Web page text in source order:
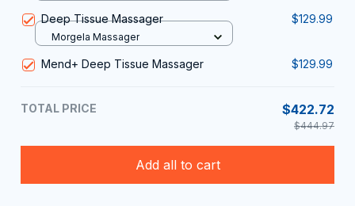
Deep Tissue Massager $129.99
Morgela Massager
Mend+ Deep Tissue Massager $129.99
TOTAL PRICE $422.72
$444.97
Add all to cart